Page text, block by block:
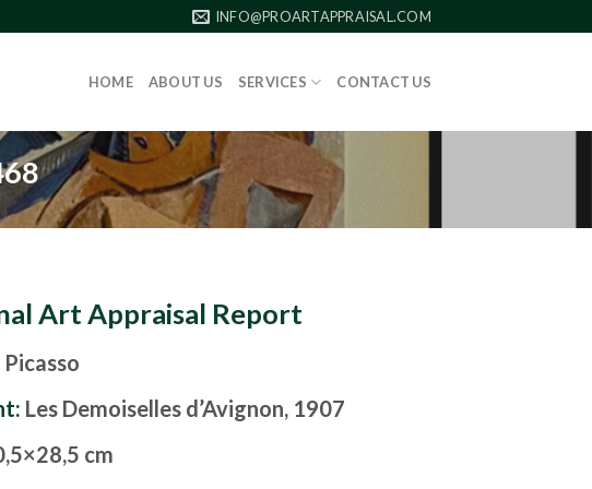
INFO@PROARTAPPRAISAL.COM
HOME ABOUT US SERVICES CONTACT US
Art Appraisal Report
Les Demoiselles d’Avignon, 1907
cm